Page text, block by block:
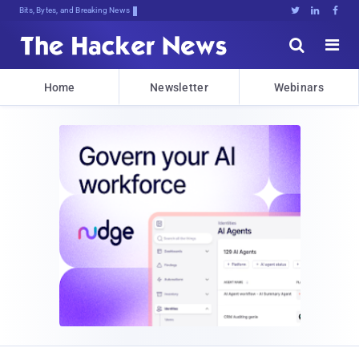
Bits, Bytes, and Breaking News   


Home Newsletter Webinars